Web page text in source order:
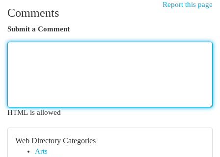
Report this page
Comments
Submit a Comment
HTML is allowed
Web Directory Categories
Arts